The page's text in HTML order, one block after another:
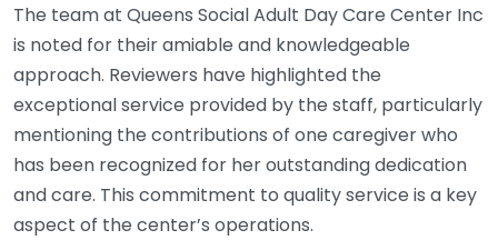
The team at Queens Social Adult Day Care Center Inc
is noted for their amiable and knowledgeable
approach. Reviewers have highlighted the
exceptional service provided by the staff, particularly
mentioning the contributions of one caregiver who
has been recognized for her outstanding dedication
and care. This commitment to quality service is a key
aspect of the center’s operations.